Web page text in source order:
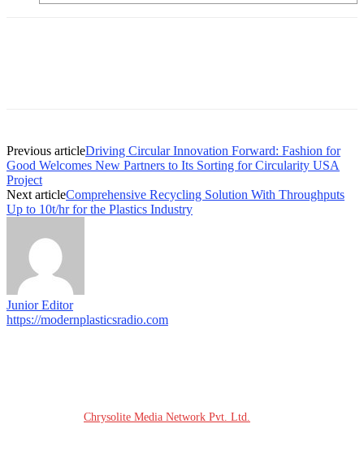
Previous articleDriving Circular Innovation Forward: Fashion for
Good Welcomes New Partners to Its Sorting for Circularity USA
Project
Next articleComprehensive Recycling Solution With Throughputs
Up to 10t/hr for the Plastics Industry
Junior Editor
https://modernplasticsradio.com
Chrysolite Media Network Pvt. Ltd.